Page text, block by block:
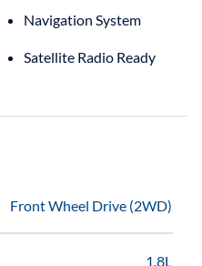
Navigation System
Satellite Radio Ready
Front Wheel Drive (2WD)
1.8L